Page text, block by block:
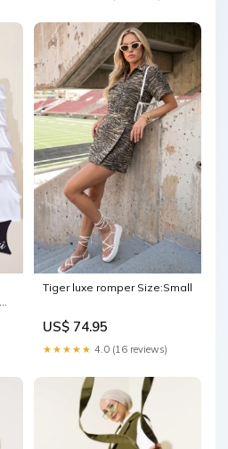
Tiger luxe romper Size:Small
US$ 74.95
★★★★★ 4.0 (16 reviews)